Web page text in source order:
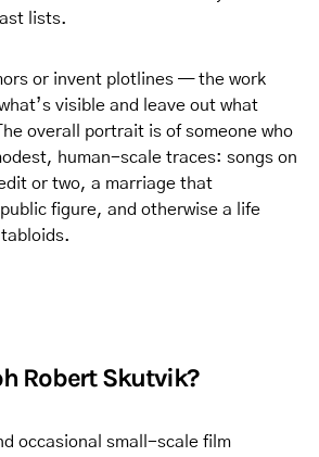
lists.
or invent plotlines — the work
visible and leave out what
overall portrait is of someone who
human-scale traces: songs on
or two, a marriage that
figure, and otherwise a life
Robert Skutvik?
occasional small-scale film